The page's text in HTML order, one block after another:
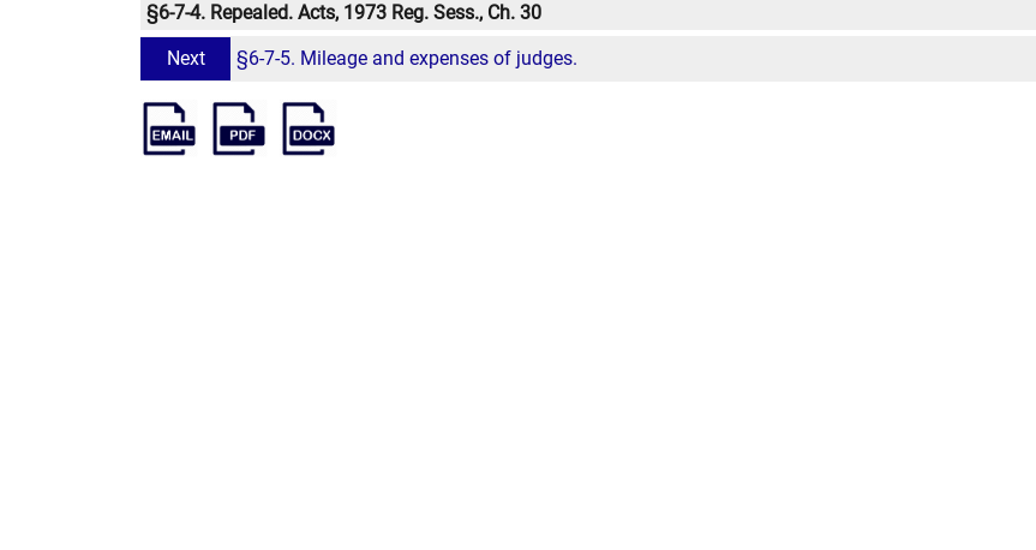
§6-7-4. Repealed. Acts, 1973 Reg. Sess., Ch. 30
Next
§6-7-5. Mileage and expenses of judges.